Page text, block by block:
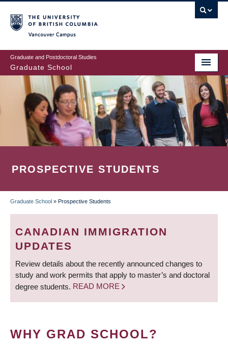
to
main
content
Graduate and Postdoctoral Studies
Graduate School
PROSPECTIVE STUDENTS
BREADCRUMB
Graduate School » Prospective Students
CANADIAN IMMIGRATION
UPDATES
Review details about the recently announced changes to
study and work permits that apply to master’s and doctoral
degree students. READ MORE
WHY GRAD SCHOOL?